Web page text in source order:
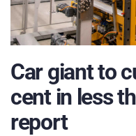
Car giant to
cent in less
report